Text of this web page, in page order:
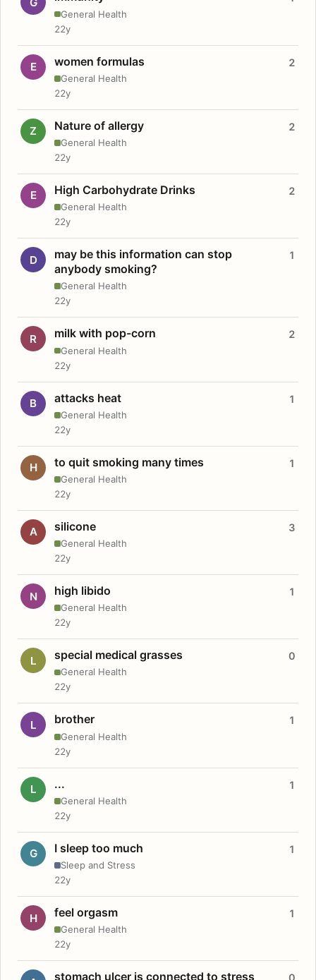
General Health
22y
E women formulas
General Health
2
22y
Z Nature of allergy
General Health
2
22y
E High Carbohydrate Drinks
General Health
2
22y
D
may be this information can stop
anybody smoking?
General Health
1
22y
R milk with pop-corn
General Health
2
22y
B attacks heat
General Health
1
22y
H to quit smoking many times
General Health
1
22y
A silicone
General Health
3
22y
N high libido
General Health
1
22y
L special medical grasses
General Health
0
22y
L brother
General Health
1
22y
L ...
General Health
1
22y
G I sleep too much
Sleep and Stress
1
22y
H feel orgasm
General Health
1
22y
stomach ulcer is connected to stress